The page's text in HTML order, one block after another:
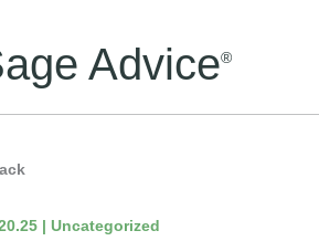
Advice®
| Uncategorized